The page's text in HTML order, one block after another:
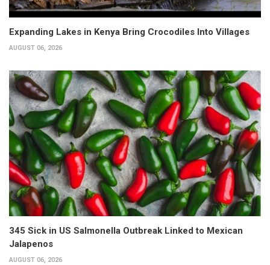
Expanding Lakes in Kenya Bring Crocodiles Into Villages
AUGUST 06, 2026
345 Sick in US Salmonella Outbreak Linked to Mexican
Jalapenos
AUGUST 06, 2026